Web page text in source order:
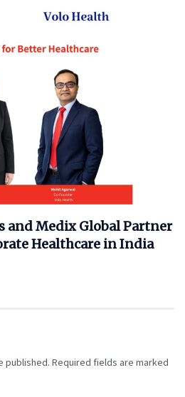
and Medix Global Partner
Healthcare in India
published. Required fields are marked